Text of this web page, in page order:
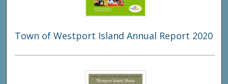
Town of Westport Island Annual Report 2020